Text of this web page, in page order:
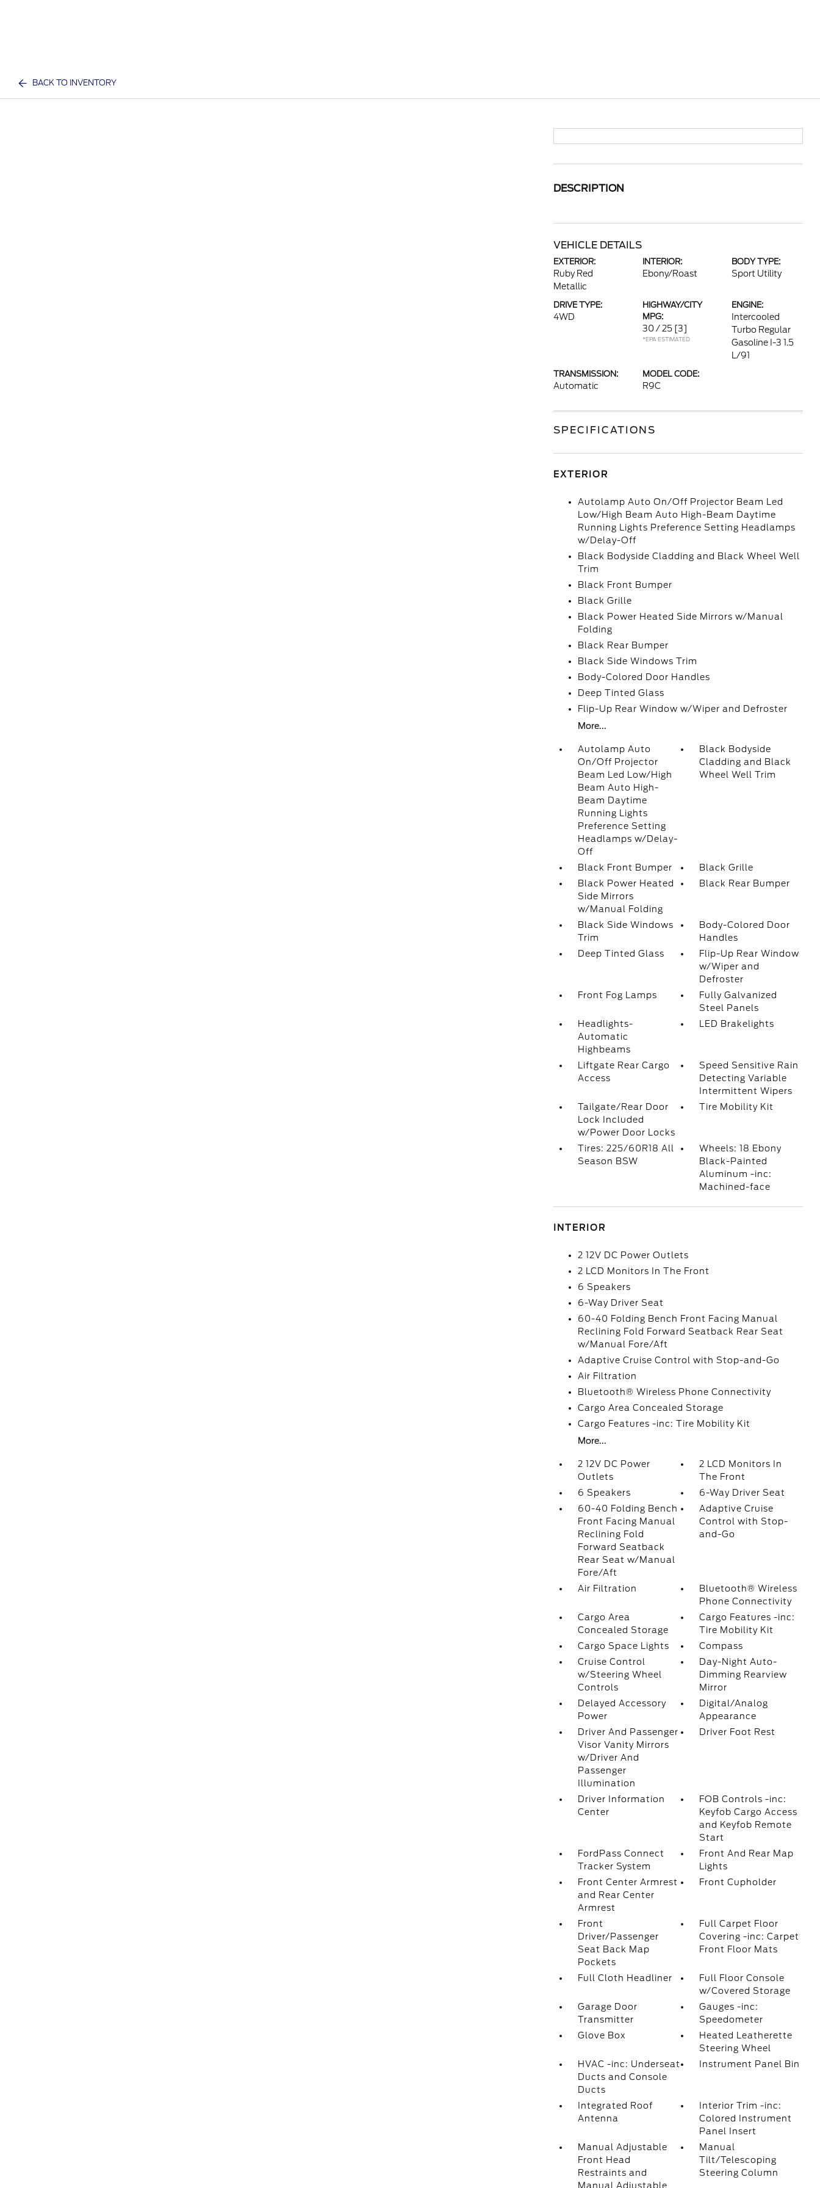
BACK TO INVENTORY
DESCRIPTION
VEHICLE DETAILS
EXTERIOR:
Ruby Red
Metallic
INTERIOR:
Ebony/Roast
BODY TYPE:
Sport Utility
DRIVE TYPE:
4WD
HIGHWAY/CITY
MPG:
30 / 25 [3]
*EPA ESTIMATED
ENGINE:
Intercooled
Turbo Regular
Gasoline I-3 1.5
L/91
TRANSMISSION:
Automatic
MODEL CODE:
R9C
SPECIFICATIONS
EXTERIOR
Autolamp Auto On/Off Projector Beam Led
Low/High Beam Auto High-Beam Daytime
Running Lights Preference Setting Headlamps
w/Delay-Off
Black Bodyside Cladding and Black Wheel Well
Trim
Black Front Bumper
Black Grille
Black Power Heated Side Mirrors w/Manual
Folding
Black Rear Bumper
Black Side Windows Trim
Body-Colored Door Handles
Deep Tinted Glass
Flip-Up Rear Window w/Wiper and Defroster
More...
Autolamp Auto
On/Off Projector
Beam Led Low/High
Beam Auto High-
Beam Daytime
Running Lights
Preference Setting
Headlamps w/Delay-
Off
Black Bodyside
Cladding and Black
Wheel Well Trim
Black Front Bumper
Black Grille
Black Power Heated
Side Mirrors
w/Manual Folding
Black Rear Bumper
Black Side Windows
Trim
Body-Colored Door
Handles
Deep Tinted Glass
Flip-Up Rear Window
w/Wiper and
Defroster
Front Fog Lamps
Fully Galvanized
Steel Panels
Headlights-
Automatic
Highbeams
LED Brakelights
Liftgate Rear Cargo
Access
Speed Sensitive Rain
Detecting Variable
Intermittent Wipers
Tailgate/Rear Door
Lock Included
w/Power Door Locks
Tire Mobility Kit
Tires: 225/60R18 All
Season BSW
Wheels: 18 Ebony
Black-Painted
Aluminum -inc:
Machined-face
INTERIOR
2 12V DC Power Outlets
2 LCD Monitors In The Front
6 Speakers
6-Way Driver Seat
60-40 Folding Bench Front Facing Manual
Reclining Fold Forward Seatback Rear Seat
w/Manual Fore/Aft
Adaptive Cruise Control with Stop-and-Go
Air Filtration
Bluetooth® Wireless Phone Connectivity
Cargo Area Concealed Storage
Cargo Features -inc: Tire Mobility Kit
More...
2 12V DC Power
Outlets
2 LCD Monitors In
The Front
6 Speakers
6-Way Driver Seat
60-40 Folding Bench
Front Facing Manual
Reclining Fold
Forward Seatback
Rear Seat w/Manual
Fore/Aft
Adaptive Cruise
Control with Stop-
and-Go
Air Filtration
Bluetooth® Wireless
Phone Connectivity
Cargo Area
Concealed Storage
Cargo Features -inc:
Tire Mobility Kit
Cargo Space Lights
Compass
Cruise Control
w/Steering Wheel
Controls
Day-Night Auto-
Dimming Rearview
Mirror
Delayed Accessory
Power
Digital/Analog
Appearance
Driver And Passenger
Visor Vanity Mirrors
w/Driver And
Passenger
Illumination
Driver Foot Rest
Driver Information
Center
FOB Controls -inc:
Keyfob Cargo Access
and Keyfob Remote
Start
FordPass Connect
Tracker System
Front And Rear Map
Lights
Front Center Armrest
and Rear Center
Armrest
Front Cupholder
Front
Driver/Passenger
Seat Back Map
Pockets
Full Carpet Floor
Covering -inc: Carpet
Front Floor Mats
Full Cloth Headliner
Full Floor Console
w/Covered Storage
Garage Door
Transmitter
Gauges -inc:
Speedometer
Glove Box
Heated Leatherette
Steering Wheel
HVAC -inc: Underseat
Ducts and Console
Ducts
Instrument Panel Bin
Integrated Roof
Antenna
Interior Trim -inc:
Colored Instrument
Panel Insert
Manual Adjustable
Front Head
Restraints and
Manual Adjustable
Manual
Tilt/Telescoping
Steering Column